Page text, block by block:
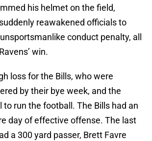
his helmet on the field,
reawakened officials to
conduct penalty, all
win.
loss for the Bills, who were
by their bye week, and the
to run the football. The Bills had an
day of effective offense. The last
a 300 yard passer, Brett Favre